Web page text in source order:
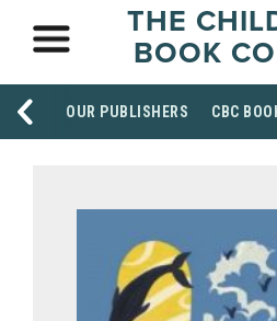
THE
BOOK
OUR PUBLISHERS CBC